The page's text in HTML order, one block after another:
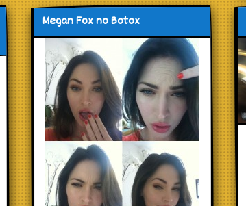
Megan Fox no Botox